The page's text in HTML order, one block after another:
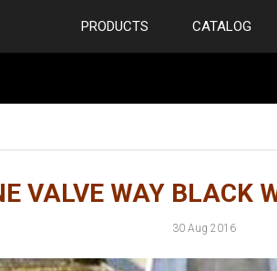
PRODUCTS CATALOG
VALVE WAY BLACK
30 Aug 2016